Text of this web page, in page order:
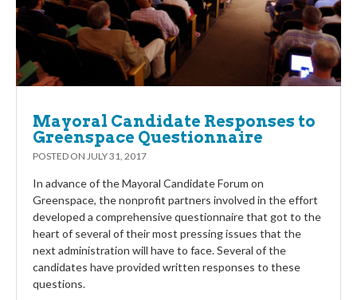
Mayoral Candidate Responses to
Greenspace Questionnaire
POSTED ON JULY 31, 2017
In advance of the Mayoral Candidate Forum on
Greenspace, the nonprofit partners involved in the effort
developed a comprehensive questionnaire that got to the
heart of several of their most pressing issues that the
next administration will have to face. Several of the
candidates have provided written responses to these
questions.